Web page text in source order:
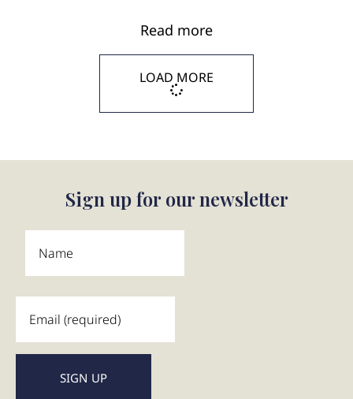
Read more
LOAD MORE
Sign up for our newsletter